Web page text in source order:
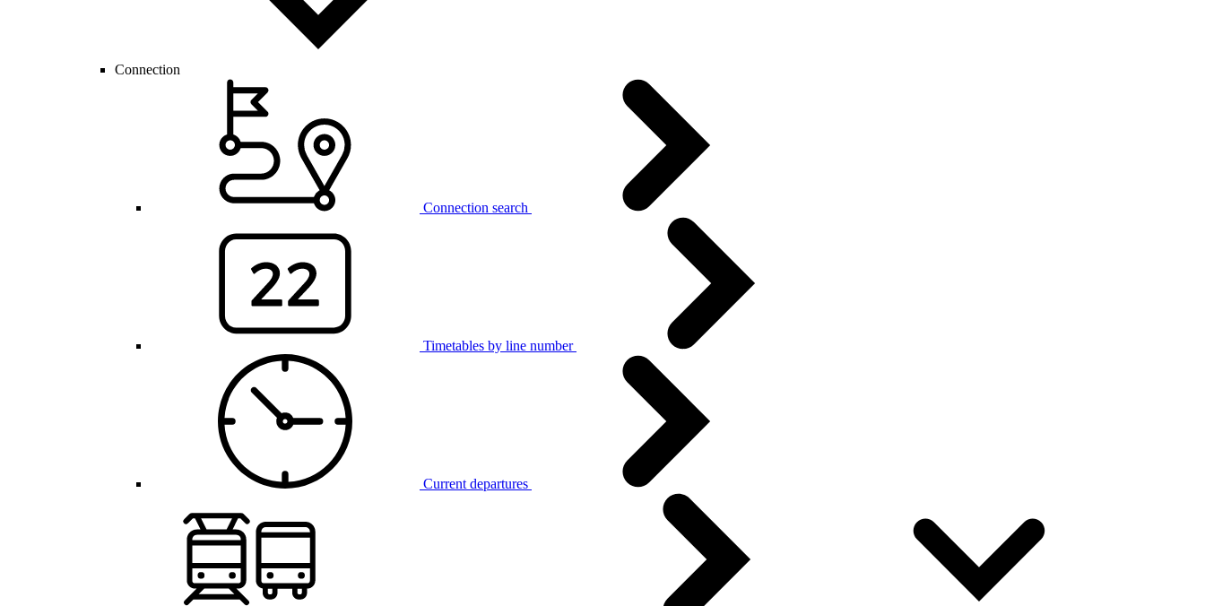
Connection
Connection search
Timetables by line number
Current departures